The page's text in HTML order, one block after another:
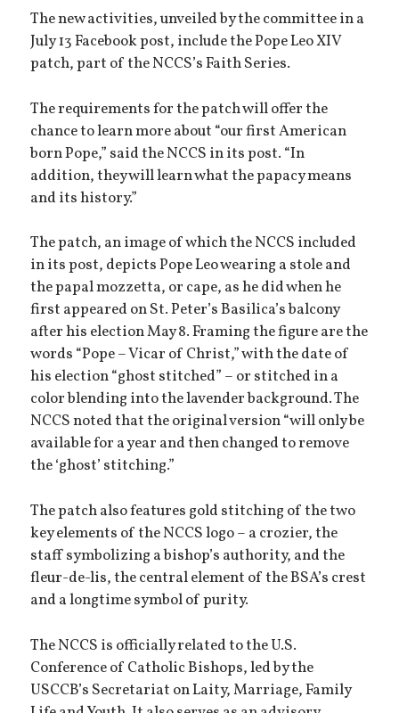
The new activities, unveiled by the committee in a
July 13 Facebook post, include the Pope Leo XIV
patch, part of the NCCS’s Faith Series.
The requirements for the patch will offer the
chance to learn more about “our first American
born Pope,” said the NCCS in its post. “In
addition, they will learn what the papacy means
and its history.”
The patch, an image of which the NCCS included
in its post, depicts Pope Leo wearing a stole and
the papal mozzetta, or cape, as he did when he
first appeared on St. Peter’s Basilica’s balcony
after his election May 8. Framing the figure are the
words “Pope – Vicar of Christ,” with the date of
his election “ghost stitched” – or stitched in a
color blending into the lavender background. The
NCCS noted that the original version “will only be
available for a year and then changed to remove
the ‘ghost’ stitching.”
The patch also features gold stitching of the two
key elements of the NCCS logo – a crozier, the
staff symbolizing a bishop’s authority, and the
fleur-de-lis, the central element of the BSA’s crest
and a longtime symbol of purity.
The NCCS is officially related to the U.S.
Conference of Catholic Bishops, led by the
USCCB’s Secretariat on Laity, Marriage, Family